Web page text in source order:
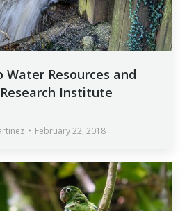
Water Resources and
Institute
February 22, 2018